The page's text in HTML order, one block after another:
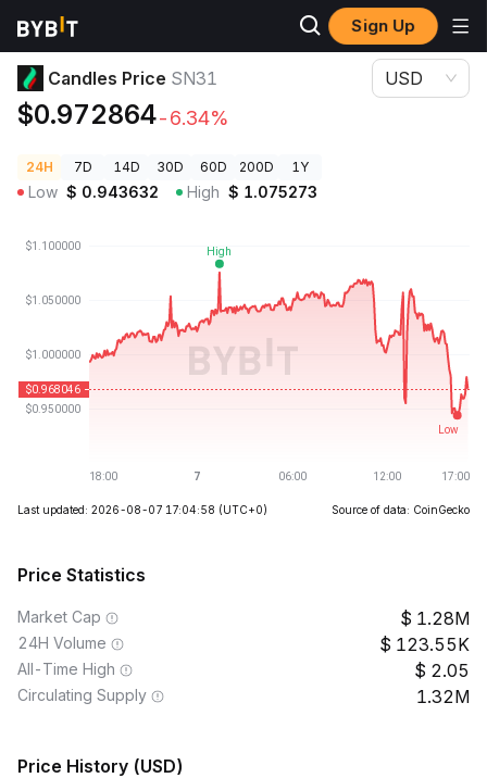
Sign Up
Crypto Prices
Candles Price SN31
$0.972864-6.34%
USD
24H 7D 14D 30D 60D 200D 1Y
Low $ 0.943632 High $ 1.075273
Last updated: 2026-08-07 17:04:58 (UTC+0) Source of data: CoinGecko
Price Statistics
Market Cap 1.28M
24H Volume 123.55K
All-Time High 2.05
Circulating Supply 1.32M
Price History (USD)